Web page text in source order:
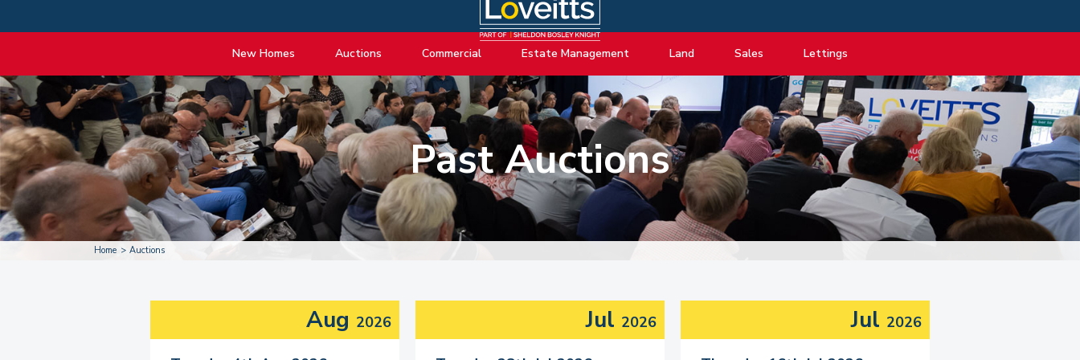
New Homes
View listings
About New Homes
Current Sites
Past Projects
Coming Soon
Developers
Auctions
Upcoming Auctions
About Auctions
Guide to Selling
Guide to Buying
National Online Auction
Past Auctions
Commercial
View listings
About Commercial
Estate Management
Lease Extensions
Land
Valuations & Surveys
Estate Management
About Estate Management
Lease Extensions
Block Management
Commercial Estate Management
Residential Management
Land
About Land Department
Land Consultancy
Sales
View listings
About Sales
Guide to Selling
Guide to Buying
Mortgage advice
Property Probate
Lettings
View listings
About Lettings
Tenant Information
Residential Management
Home Auctions
Past Auctions
Aug 2026 Jul 2026 Jul 2026